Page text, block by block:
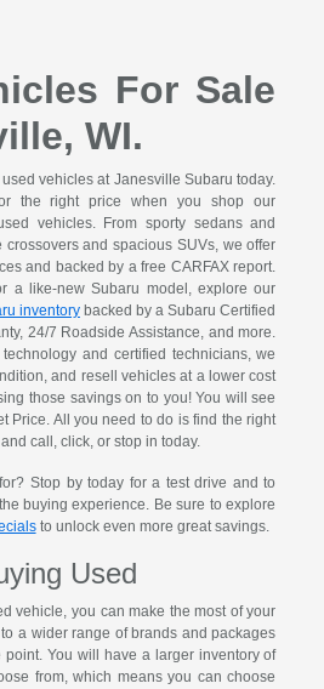
For Sale
WI.
vehicles at Janesville Subaru today.
the right price when you shop our
vehicles. From sporty sedans and
and spacious SUVs, we offer
and backed by a free CARFAX report.
a like-new Subaru model, explore our
inventorybacked by a Subaru Certified
24/7 Roadside Assistance, and more.
and certified technicians, we
and resell vehicles at a lower cost
those savings on to you! You will see
Price. All you need to do is find the right
call, click, or stop in today.
Stop by today for a test drive and to
buying experience. Be sure to explore
to unlock even more great savings.
Used
vehicle, you can make the most of your
a wider range of brands and packages
You will have a larger inventory of
from, which means you can choose